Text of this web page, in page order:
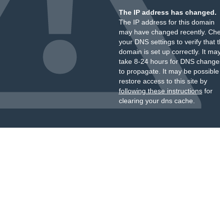
The IP address has changed.
The IP address for this domain
may have changed recently.
your DNS settings to verify that
domain is set up correctly. It
take 8-24 hours for DNS
to propagate. It may be
restore access to this site by
following these instructionsfor
clearing your dns cache.